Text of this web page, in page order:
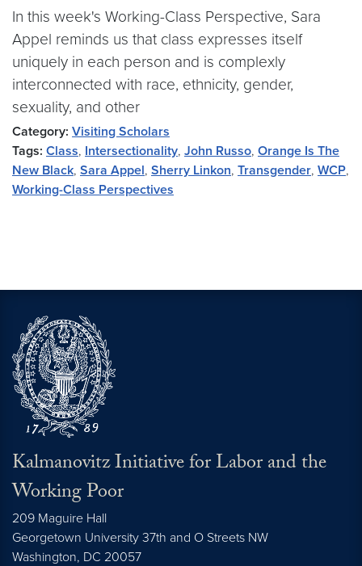
In this week's Working-Class Perspective, Sara
Appel reminds us that class expresses itself
uniquely in each person and is complexly
interconnected with race, ethnicity, gender,
sexuality, and other
Category: Visiting Scholars
Tags: Class, Intersectionality, John Russo, Orange Is The
New Black, Sara Appel, Sherry Linkon, Transgender, WCP,
Working-Class Perspectives
Kalmanovitz Initiative for Labor and the
Working Poor
209 Maguire Hall
Georgetown University 37th and O Streets NW
Washington, DC 20057